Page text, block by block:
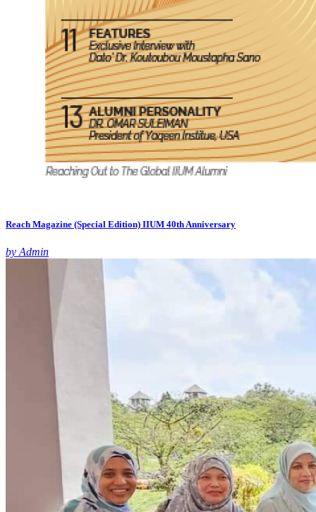
Reach Magazine (Special Edition) IIUM 40th Anniversary
by Admin